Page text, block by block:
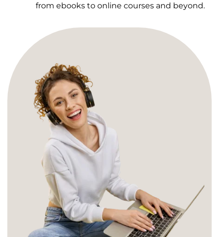
from ebooks to online courses and beyond.